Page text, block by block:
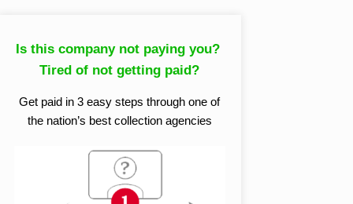
Is this company not paying you?
Tired of not getting paid?
Get paid in 3 easy steps through one of
the nation’s best collection agencies